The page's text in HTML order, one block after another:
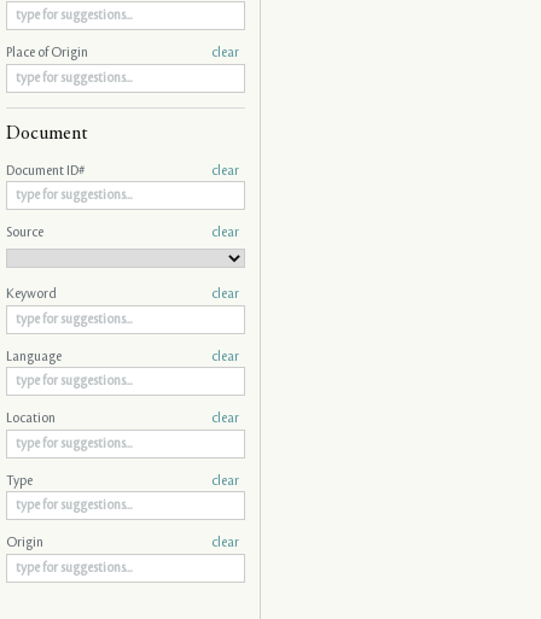
Place of Origin clear
Document
Document ID# clear
Source clear
Keyword clear
Language clear
Location clear
Type clear
Origin clear